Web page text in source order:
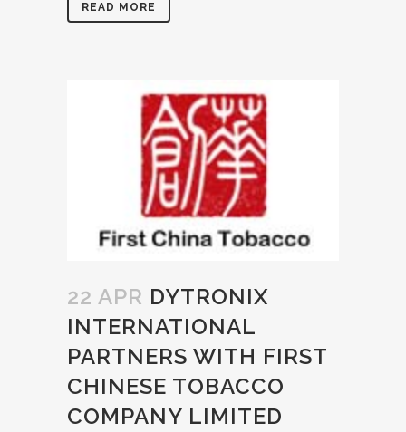
READ MORE
22 APR DYTRONIX
INTERNATIONAL
PARTNERS WITH FIRST
CHINESE TOBACCO
COMPANY LIMITED